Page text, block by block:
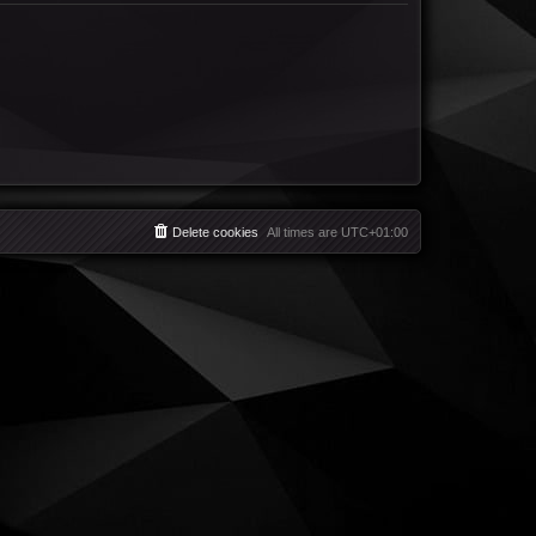
All times are UTC+01:00
Delete cookies